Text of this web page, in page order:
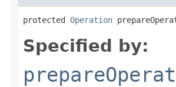
protected Operation
Specified by: